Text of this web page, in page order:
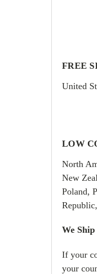
FREE
United
LOW
North
New
Poland,
We
If your
your